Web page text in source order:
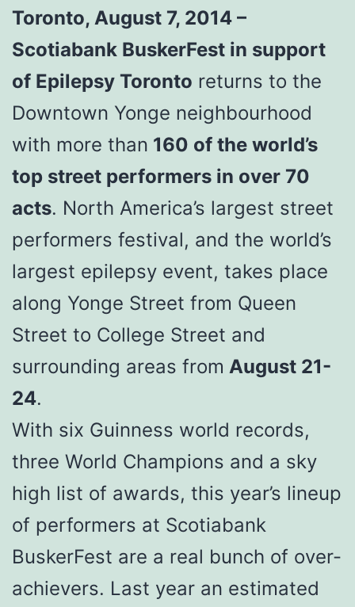
Toronto, August 7, 2014 –
Scotiabank BuskerFest in support
of Epilepsy Toronto returns to the
Downtown Yonge neighbourhood
with more than 160 of the world’s
top street performers in over 70
acts. North America’s largest street
performers festival, and the world’s
largest epilepsy event, takes place
along Yonge Street from Queen
Street to College Street and
surrounding areas from August 21-
24.
With six Guinness world records,
three World Champions and a sky
high list of awards, this year’s lineup
of performers at Scotiabank
BuskerFest are a real bunch of over-
achievers. Last year an estimated